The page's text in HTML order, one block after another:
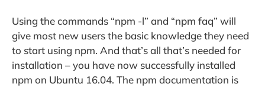
Using the commands “npm -l” and “npm faq” will
give most new users the basic knowledge they need
to start using npm. And that’s all that’s needed for
installation – you have now successfully installed
npm on Ubuntu 16.04. The npm documentation is